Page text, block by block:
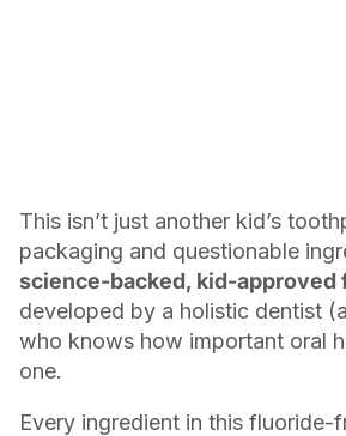
This isn’t just another kid’s
packaging and questionable
science-backed, kid-approved
developed by a holistic dentist
who knows how important oral
one.
Every ingredient in this fluoride-